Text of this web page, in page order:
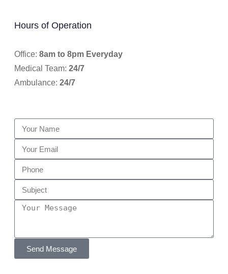
Hours of Operation
Office: 8am to 8pm Everyday
Medical Team: 24/7
Ambulance: 24/7
Send Message